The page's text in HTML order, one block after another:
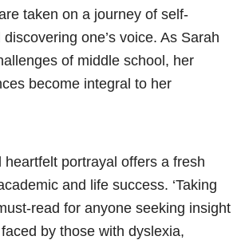
taken on a journey of self-
one’s voice. As Sarah
of middle school, her
become integral to her
heartfelt portrayal offers a fresh
and life success. ‘Taking
read for anyone seeking insight
by those with dyslexia,